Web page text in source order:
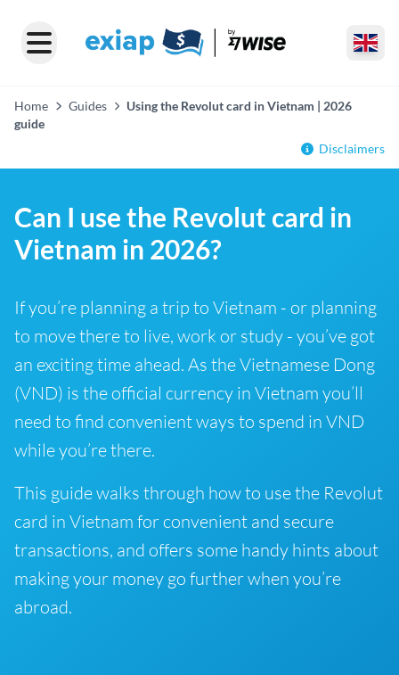
Home Guides
Using the Revolut card in Vietnam | 2026
guide
Disclaimers
Can I use the Revolut card in
Vietnam in 2026?
If you’re planning a trip to Vietnam - or planning
to move there to live, work or study - you’ve got
an exciting time ahead. As the Vietnamese Dong
(VND) is the official currency in Vietnam you’ll
need to find convenient ways to spend in VND
while you’re there.
This guide walks through how to use the Revolut
card in Vietnam for convenient and secure
transactions, and offers some handy hints about
making your money go further when you’re
abroad.